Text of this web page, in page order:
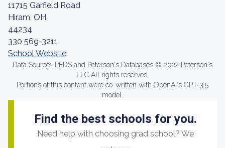
11715 Garfield Road
Hiram, OH
44234
330 569-3211
School Website
Data Source: IPEDS and Peterson's Databases © 2022 Peterson's
LLC All rights reserved.
Portions of this content were co-written with OpenAI's GPT-3.5
model.
Find the best schools for you.
Need help with choosing grad school? We